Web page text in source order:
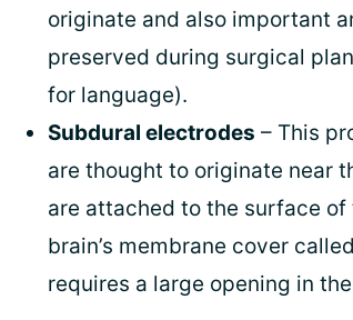
originate and also important
preserved during surgical
for language).
Subdural electrodes – This
are thought to originate near
are attached to the surface
brain’s membrane cover
requires a large opening in